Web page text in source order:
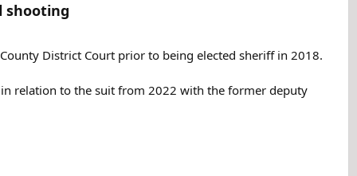
shooting​
District Court prior to being elected sheriff in 2018.
relation to the suit from 2022 with the former deputy